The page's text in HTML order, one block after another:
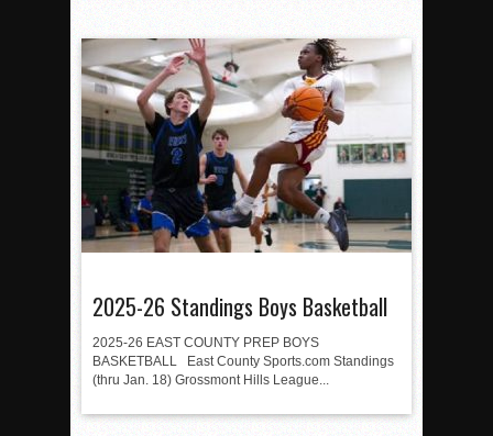
2025-26 Standings Boys Basketball
2025-26 EAST COUNTY PREP BOYS
BASKETBALL East County Sports.com Standings
(thru Jan. 18) Grossmont Hills League...